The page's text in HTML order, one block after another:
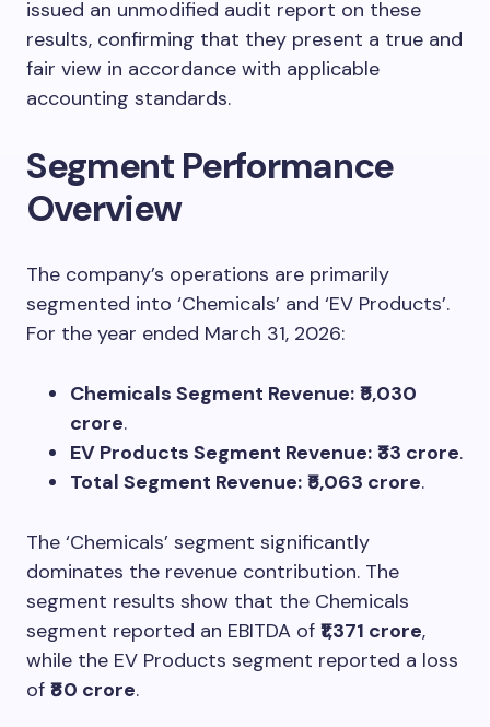
issued an unmodified audit report on these
results, confirming that they present a true and
fair view in accordance with applicable
accounting standards.
Segment Performance
Overview
The company’s operations are primarily
segmented into ‘Chemicals’ and ‘EV Products’.
For the year ended March 31, 2026:
Chemicals Segment Revenue: ₹5,030
crore.
EV Products Segment Revenue: ₹33 crore.
Total Segment Revenue: ₹5,063 crore.
The ‘Chemicals’ segment significantly
dominates the revenue contribution. The
segment results show that the Chemicals
segment reported an EBITDA of ₹1,371 crore,
while the EV Products segment reported a loss
of ₹80 crore.